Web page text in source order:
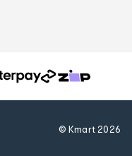
© Kmart2026